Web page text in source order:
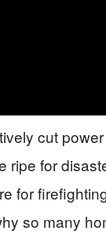
cut
for
for
so many